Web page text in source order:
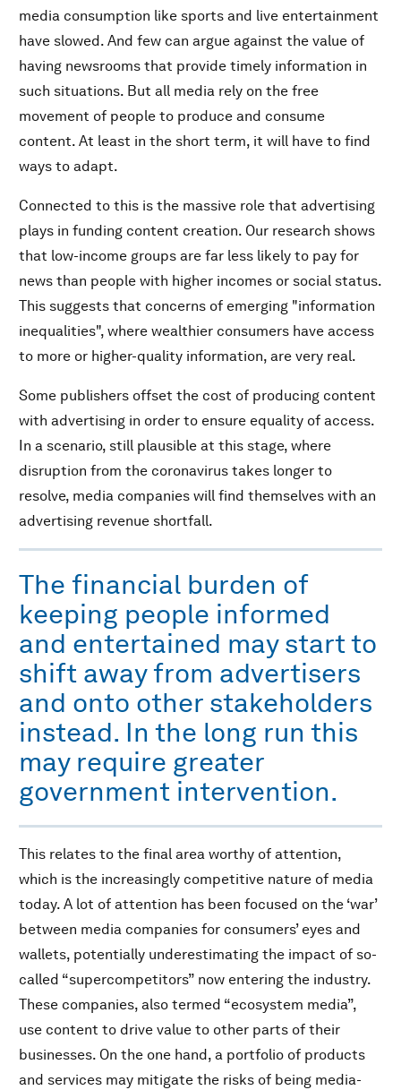
media consumption like sports and live entertainment
have slowed. And few can argue against the value of
having newsrooms that provide timely information in
such situations. But all media rely on the free
movement of people to produce and consume
content. At least in the short term, it will have to find
ways to adapt.
Connected to this is the massive role that advertising
plays in funding content creation. Our research shows
that low-income groups are far less likely to pay for
news than people with higher incomes or social status.
This suggests that concerns of emerging "information
inequalities", where wealthier consumers have access
to more or higher-quality information, are very real.
Some publishers offset the cost of producing content
with advertising in order to ensure equality of access.
In a scenario, still plausible at this stage, where
disruption from the coronavirus takes longer to
resolve, media companies will find themselves with an
advertising revenue shortfall.
The financial burden of
keeping people informed
and entertained may start to
shift away from advertisers
and onto other stakeholders
instead. In the long run this
may require greater
government intervention.
This relates to the final area worthy of attention,
which is the increasingly competitive nature of media
today. A lot of attention has been focused on the ‘war’
between media companies for consumers’ eyes and
wallets, potentially underestimating the impact of so-
called “supercompetitors” now entering the industry.
These companies, also termed “ecosystem media”,
use content to drive value to other parts of their
businesses. On the one hand, a portfolio of products
and services may mitigate the risks of being media-